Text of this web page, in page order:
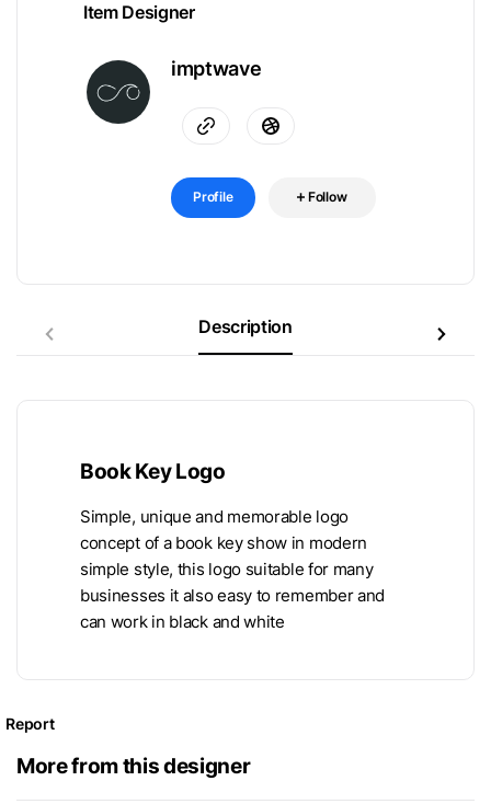
Item Designer
imptwave
Profile Follow
Description
Book Key Logo
Simple, unique and memorable logo
concept of a book key show in modern
simple style, this logo suitable for many
businesses it also easy to remember and
can work in black and white
Report
More from this designer